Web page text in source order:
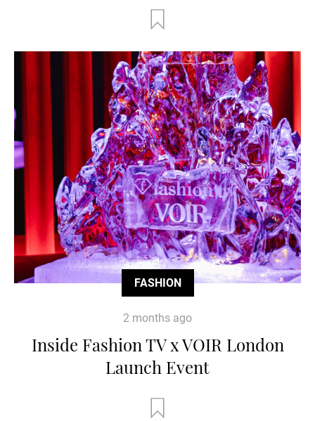
FASHION
2 months ago
Inside Fashion TV x VOIR London
Launch Event